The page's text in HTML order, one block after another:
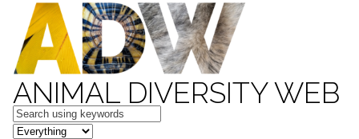
ANIMAL DIVERSITY WEB
Keywords
in feature